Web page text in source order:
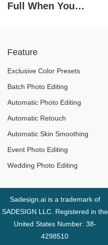
Full When You
Culprits!
Feature
Exclusive Color Presets
Batch Photo Editing
Automatic Photo Editing
Automatic Retouch
Automatic Skin Smoothing
Event Photo Editing
Wedding Photo Editing
Sadesign.ai is a trademark of
SADESIGN LLC. Registered in the
United States Number: 38-
4298510